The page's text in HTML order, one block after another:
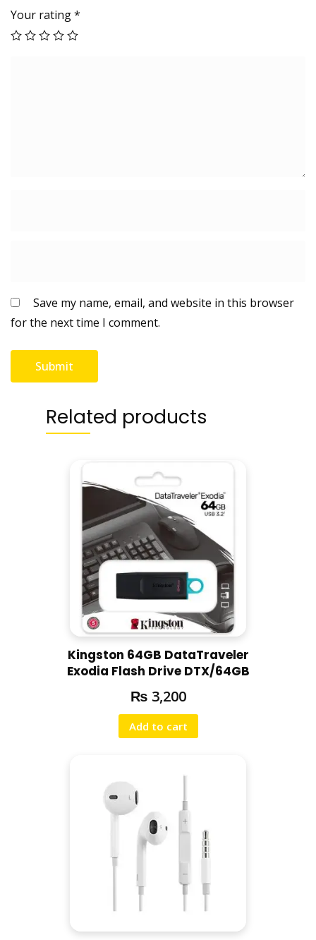
Your rating*
Save my name, email, and website in this browser
for the next time I comment.
Related products
Kingston 64GB DataTraveler
Exodia Flash Drive DTX/64GB
₨ 3,200
Add to cart